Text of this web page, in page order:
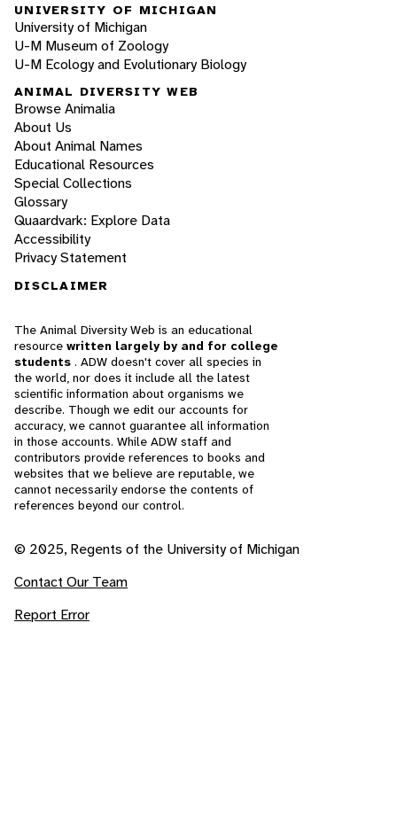
UNIVERSITY OF MICHIGAN
University of Michigan
U-M Museum of Zoology
U-M Ecology and Evolutionary Biology
ANIMAL DIVERSITY WEB
Browse Animalia
About Us
About Animal Names
Educational Resources
Special Collections
Glossary
Quaardvark: Explore Data
Accessibility
Privacy Statement
DISCLAIMER
The Animal Diversity Web is an educational
resource written largely by and for college
students . ADW doesn't cover all species in
the world, nor does it include all the latest
scientific information about organisms we
describe. Though we edit our accounts for
accuracy, we cannot guarantee all information
in those accounts. While ADW staff and
contributors provide references to books and
websites that we believe are reputable, we
cannot necessarily endorse the contents of
references beyond our control.
© 2025, Regents of the University of Michigan
Contact Our Team
Report Error